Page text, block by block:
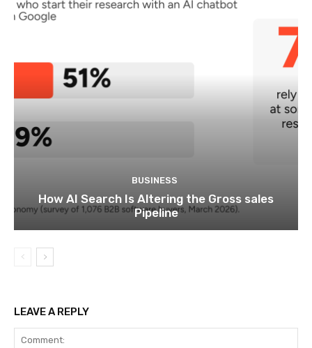
BUSINESS
How AI Search Is Altering the Gross sales
Pipeline
LEAVE A REPLY